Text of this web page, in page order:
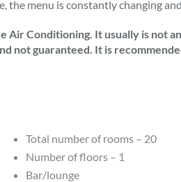
the menu is constantly changing
Air Conditioning. It usually is not
not guaranteed. It is
Total number of rooms – 20
Number of floors – 1
Bar/lounge